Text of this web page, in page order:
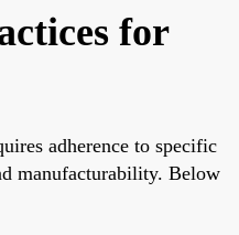
for
adherence to specific
manufacturability. Below